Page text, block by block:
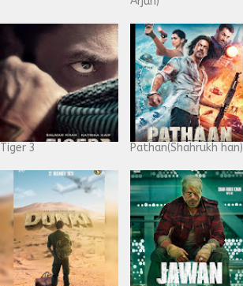
Tiger 3 Pathan(Shahrukh han)